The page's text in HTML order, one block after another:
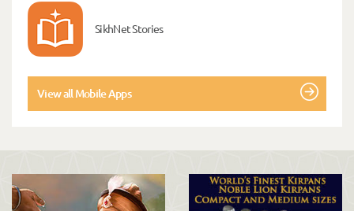
SikhNet Stories
View all Mobile Apps